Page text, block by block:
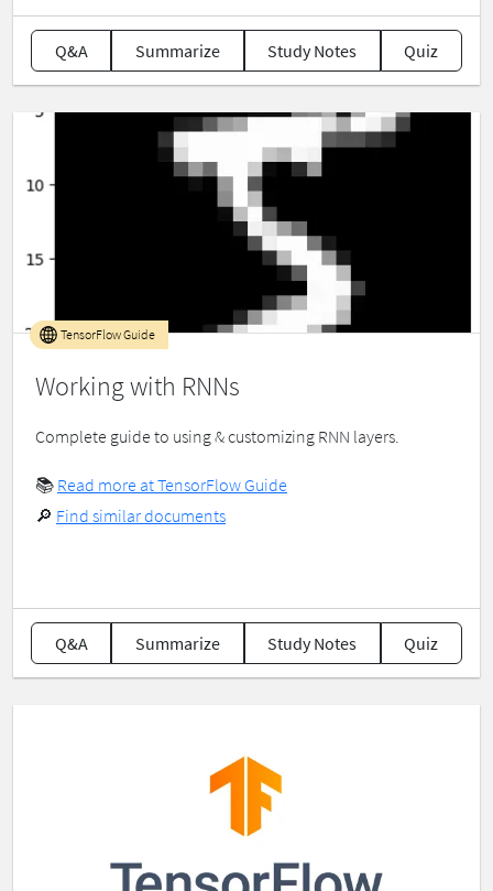
Q&A Summarize Study Notes Quiz
Working with RNNs
TensorFlow Guide
Complete guide to using & customizing RNN layers.
📚 Read more at TensorFlow Guide
🔎 Find similar documents
Q&A Summarize Study Notes Quiz